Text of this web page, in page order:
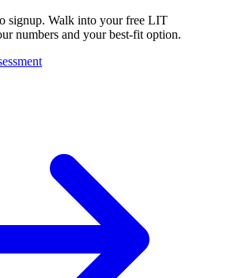
signup. Walk into your free LIT
numbers and your best-fit option.